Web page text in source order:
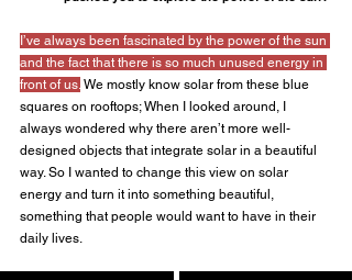
I’ve always been fascinated by the power of the sun
and the fact that there is so much unused energy in
front of us. We mostly know solar from these blue
squares on rooftops; When I looked around, I
always wondered why there aren’t more well-
designed objects that integrate solar in a beautiful
way. So I wanted to change this view on solar
energy and turn it into something beautiful,
something that people would want to have in their
daily lives.